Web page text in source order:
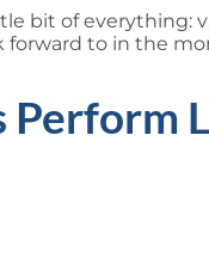
bit of everything:
to in the